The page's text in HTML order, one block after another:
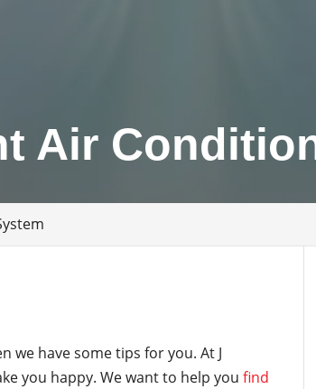
Air
we have some tips for you. At J
you happy. We want to help you find